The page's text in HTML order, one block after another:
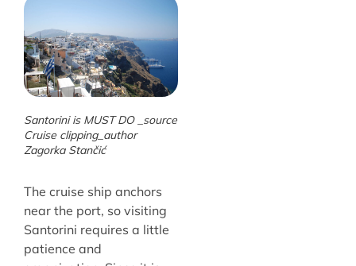
Santorini is MUST DO _source
Cruise clipping_author
Zagorka Stančić
The cruise ship anchors
near the port, so visiting
Santorini requires a little
patience and